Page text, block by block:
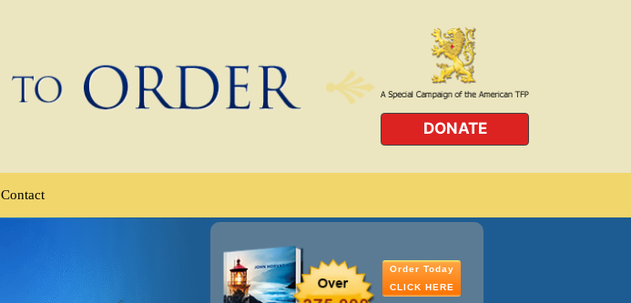
DONATE
Contact
Order Today
CLICK HERE